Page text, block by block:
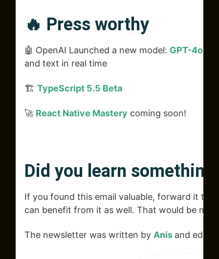
🔥 Press worthy
🤖 OpenAI Launched a new model: GPT-4o
and text in real time
🏗️ TypeScript 5.5 Beta
🚀 React Native Mastery coming soon!
Did you learn
If you found this email valuable, forward it to
can benefit from it as well. That would be
The newsletter was written by Anis and